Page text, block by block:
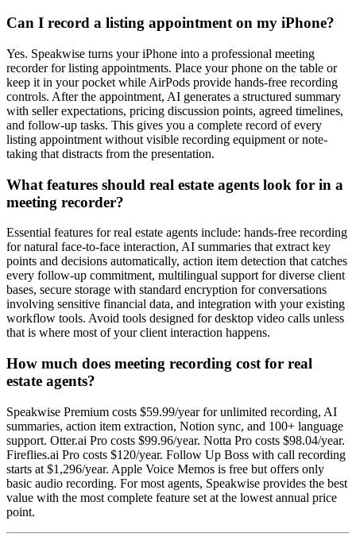
Can I record a listing appointment on my iPhone?
Yes. Speakwise turns your iPhone into a professional meeting
recorder for listing appointments. Place your phone on the table or
keep it in your pocket while AirPods provide hands-free recording
controls. After the appointment, AI generates a structured summary
with seller expectations, pricing discussion points, agreed timelines,
and follow-up tasks. This gives you a complete record of every
listing appointment without visible recording equipment or note-
taking that distracts from the presentation.
What features should real estate agents look for in a
meeting recorder?
Essential features for real estate agents include: hands-free recording
for natural face-to-face interaction, AI summaries that extract key
points and decisions automatically, action item detection that catches
every follow-up commitment, multilingual support for diverse client
bases, secure storage with standard encryption for conversations
involving sensitive financial data, and integration with your existing
workflow tools. Avoid tools designed for desktop video calls unless
that is where most of your client interaction happens.
How much does meeting recording cost for real
estate agents?
Speakwise Premium costs $59.99/year for unlimited recording, AI
summaries, action item extraction, Notion sync, and 100+ language
support. Otter.ai Pro costs $99.96/year. Notta Pro costs $98.04/year.
Fireflies.ai Pro costs $120/year. Follow Up Boss with call recording
starts at $1,296/year. Apple Voice Memos is free but offers only
basic audio recording. For most agents, Speakwise provides the best
value with the most complete feature set at the lowest annual price
point.